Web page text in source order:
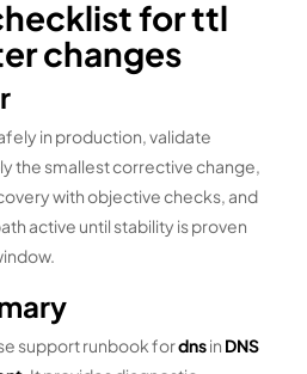
for ttl
changes
in production, validate
the smallest corrective change,
with objective checks, and
active until stability is proven
support runbook fordnsin DNS